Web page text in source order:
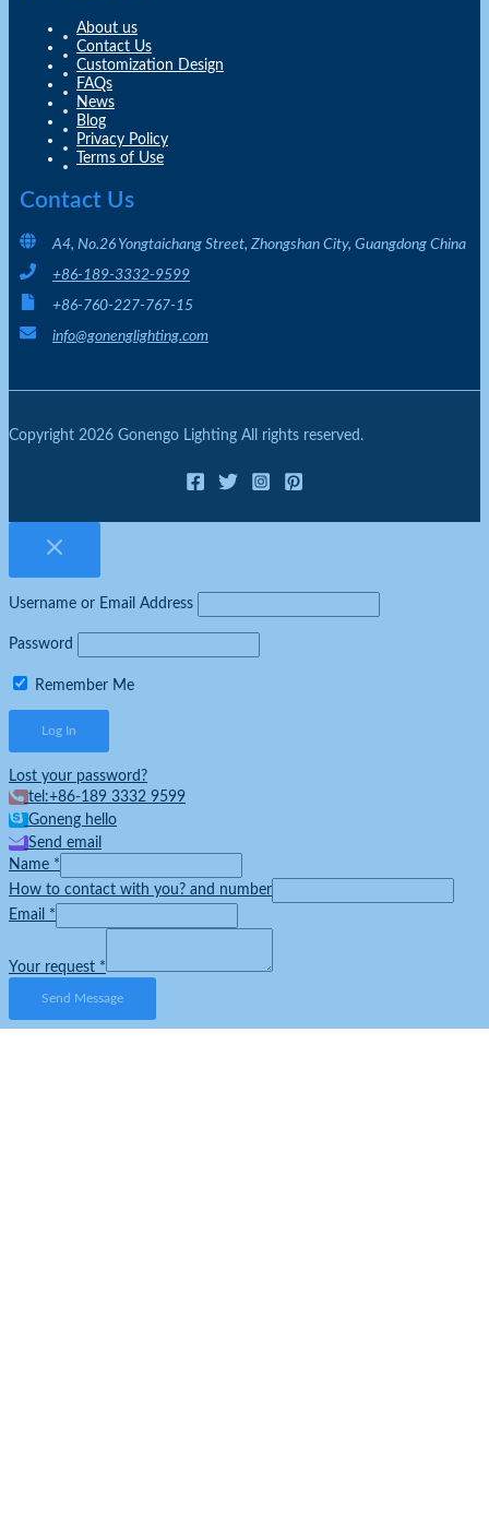
About us
Contact Us
Customization Design
FAQs
News
Blog
Privacy Policy
Terms of Use
Contact Us
A4, No.26 Yongtaichang Street, Zhongshan City, Guangdong China
+86-189-3332-9599
+86-760-227-767-15
info@gonenglighting.com
Copyright 2026 Gonengo Lighting All rights reserved.
Username or Email Address
Password
Remember Me
Lost your password?
tel:+86-189 3332 9599
Goneng hello
Send email
Name *
How to contact with you? and number
Email *
Your request *
Send Message